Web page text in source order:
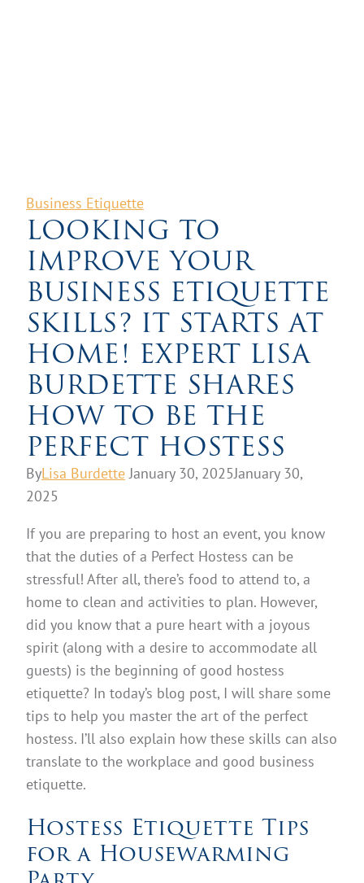
Business Etiquette
LOOKING TO
IMPROVE YOUR
BUSINESS ETIQUETTE
SKILLS? IT STARTS AT
HOME! EXPERT LISA
BURDETTE SHARES
HOW TO BE THE
PERFECT HOSTESS
ByLisa Burdette January 30, 2025January 30,
2025
If you are preparing to host an event, you know
that the duties of a Perfect Hostess can be
stressful! After all, there’s food to attend to, a
home to clean and activities to plan. However,
did you know that a pure heart with a joyous
spirit (along with a desire to accommodate all
guests) is the beginning of good hostess
etiquette? In today’s blog post, I will share some
tips to help you master the art of the perfect
hostess. I’ll also explain how these skills can also
translate to the workplace and good business
etiquette.
Hostess Etiquette Tips
for a Housewarming